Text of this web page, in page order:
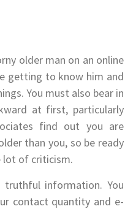
older man on an online
getting to know him and
You must also bear in
at first, particularly
find out you are
than you, so be ready
lot of criticism.
information. You
contact quantity and e-